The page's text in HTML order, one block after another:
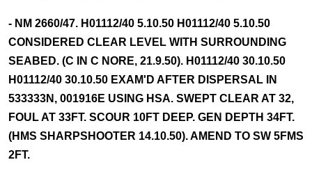
- NM 2660/47. H01112/40 5.10.50 H01112/40 5.10.50
CONSIDERED CLEAR LEVEL WITH SURROUNDING
SEABED. (C IN C NORE, 21.9.50). H01112/40 30.10.50
H01112/40 30.10.50 EXAM'D AFTER DISPERSAL IN
533333N, 001916E USING HSA. SWEPT CLEAR AT 32,
FOUL AT 33FT. SCOUR 10FT DEEP. GEN DEPTH 34FT.
(HMS SHARPSHOOTER 14.10.50). AMEND TO SW 5FMS
2FT.